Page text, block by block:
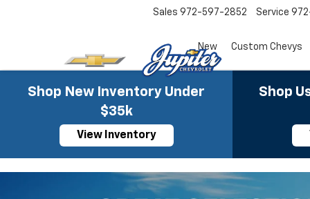
Sales 972-597-2852 Service
New Custom Chevys
Shop New Inventory Under
$35k
View Inventory
Shop